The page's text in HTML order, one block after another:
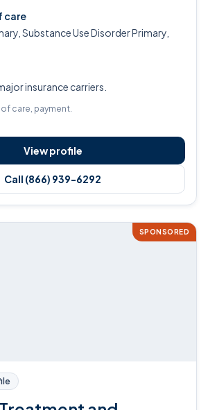
care
Substance Use Disorder Primary,
insurance carriers.
care, payment.
View profile
Call (866) 939-6292
SPONSORED